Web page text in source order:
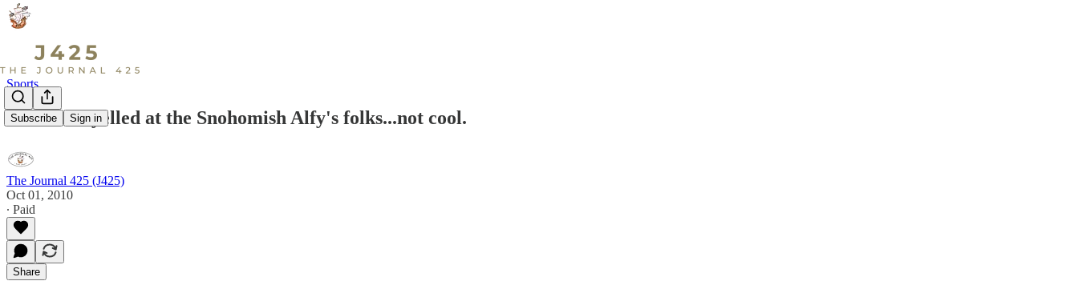
Subscribe Sign in
Sports
Who ever yelled at the Snohomish Alfy's folks...not cool.
The Journal 425 (J425)
Oct 01, 2010
∙ Paid
Share